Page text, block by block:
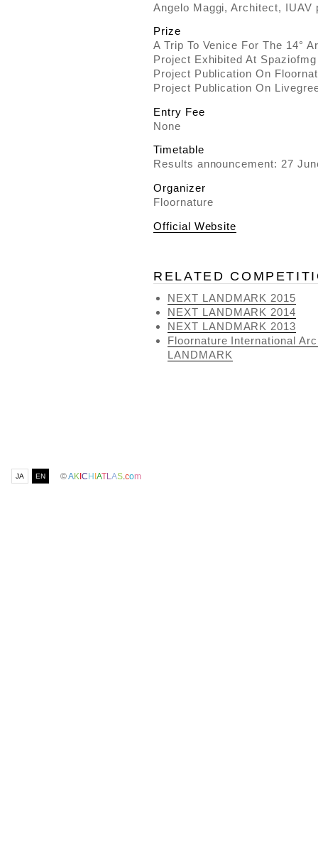
Angelo Maggi, Architect, IUAV
Prize
A Trip To Venice For The 14°
Project Exhibited At
Project Publication On
Project Publication On
Entry Fee
None
Timetable
Results announcement: 27
Organizer
Floornature
Official Website
RELATED
NEXT LANDMARK 2015
NEXT LANDMARK 2014
NEXT LANDMARK 2013
Floornature International
LANDMARK
JA EN ©AKICHIATL AS com